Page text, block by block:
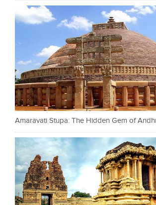
Amaravati Stupa: The Hidden Gem of